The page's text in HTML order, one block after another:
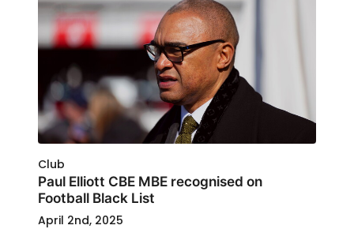
Club
Paul Elliott CBE MBE recognised on
Football Black List
April 2nd, 2025